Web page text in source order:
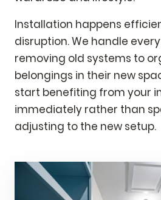
Installation happens
disruption. We handle
removing old systems to
belongings in their new
start benefiting from your
immediately rather than
adjusting to the new setup.